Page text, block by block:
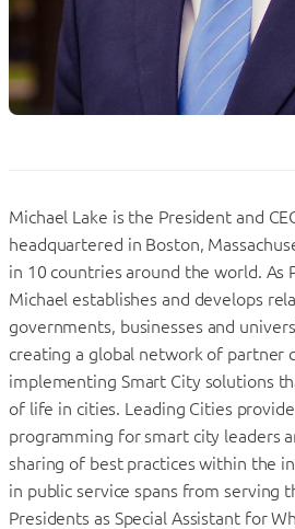
Michael Lake is the President and
headquartered in Boston,
in 10 countries around the world. As
Michael establishes and develops
governments, businesses and
creating a global network of partner
implementing Smart City solutions
of life in cities. Leading Cities
programming for smart city leaders
sharing of best practices within the
in public service spans from serving
Presidents as Special Assistant for